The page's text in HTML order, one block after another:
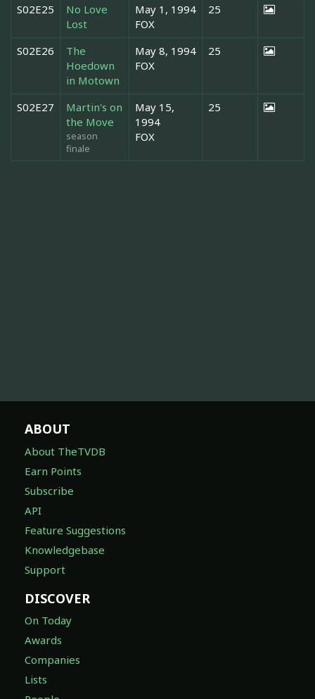
S02E25
No Love
Lost
May 1, 1994
FOX
25
S02E26
The
Hoedown
in Motown
May 8, 1994
FOX
25
S02E27
Martin's on
the Move
season
finale
May 15,
1994
FOX
25
ABOUT
About TheTVDB
Earn Points
Subscribe
API
Feature Suggestions
Knowledgebase
Support
DISCOVER
On Today
Awards
Companies
Lists